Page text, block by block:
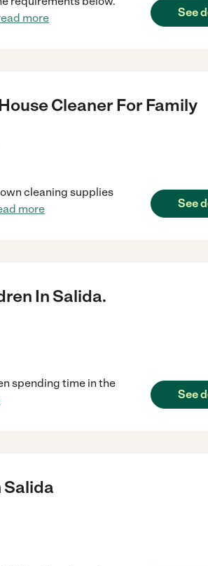
more See
Cleaner For Family
cleaning supplies
more See
In Salida.
spending time in the
See
Salida